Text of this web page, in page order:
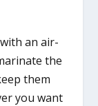
an air-
the
them
you want